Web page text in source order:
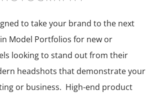
to take your brand to the next
Model Portfolios for new or
looking to stand out from their
headshots that demonstrate your
or business. High-end product